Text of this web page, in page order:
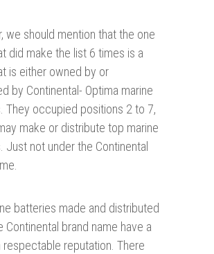
we should mention that the one
did make the list 6 times is a
is either owned by or
by Continental- Optima marine
They occupied positions 2 to 7,
make or distribute top marine
Just not under the Continental
batteries made and distributed
Continental brand name have a
respectable reputation. There